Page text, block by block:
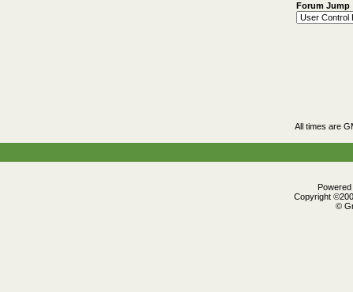
Forum Jump
All times are
Copyright
©